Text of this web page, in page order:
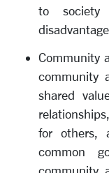
to
Community
community
shared
for others,
common
community,